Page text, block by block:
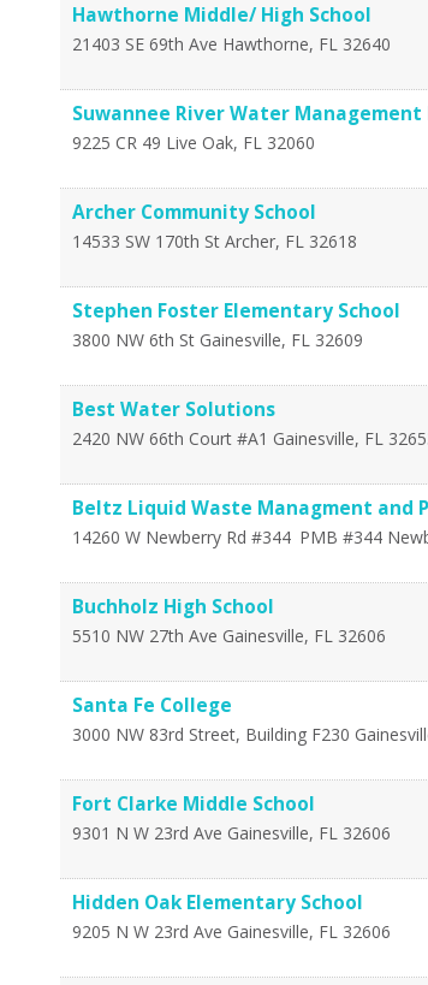
Hawthorne Middle/ High School
21403 SE 69th Ave Hawthorne, FL 32640
Suwannee River Water
9225 CR 49 Live Oak, FL 32060
Archer Community School
14533 SW 170th St Archer, FL 32618
Stephen Foster Elementary School
3800 NW 6th St Gainesville, FL 32609
Best Water Solutions
2420 NW 66th Court #A1 Gainesville, FL
Beltz Liquid Waste Managment and
14260 W Newberry Rd #344 PMB #344
Buchholz High School
5510 NW 27th Ave Gainesville, FL 32606
Santa Fe College
3000 NW 83rd Street, Building F230
Fort Clarke Middle School
9301 N W 23rd Ave Gainesville, FL 32606
Hidden Oak Elementary School
9205 N W 23rd Ave Gainesville, FL 32606